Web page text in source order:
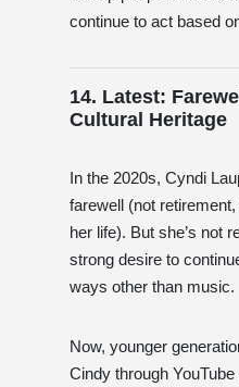
continue to act based
14. Latest:
Cultural Heritage
In the 2020s, Cyndi
farewell (not
her life). But she’s not
strong desire to
ways other than music.
Now, younger
Cindy through